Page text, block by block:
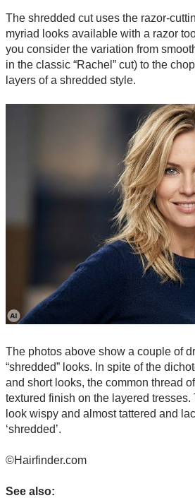
The shredded cut uses the razor-
myriad looks available with a razor
you consider the variation from
in the classic “Rachel” cut) to the
layers of a shredded style.
The photos above show a couple of
“shredded” looks. In spite of the
and short looks, the common thread
textured finish on the layered tresses.
look wispy and almost tattered and
‘shredded’.
©Hairfinder.com
See also: